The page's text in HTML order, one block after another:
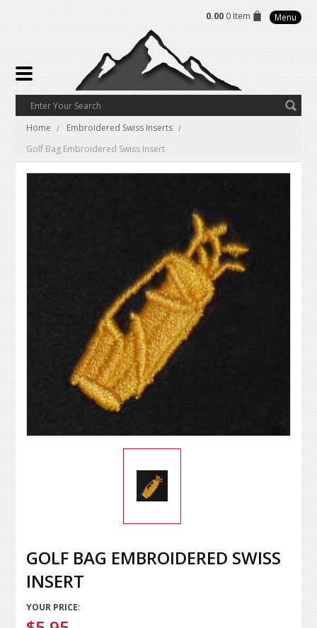
0.00 0 Item Menu
Home
Embroidered Swiss Inserts
Golf Bag Embroidered Swiss Insert
GOLF BAG EMBROIDERED SWISS
INSERT
YOUR PRICE: